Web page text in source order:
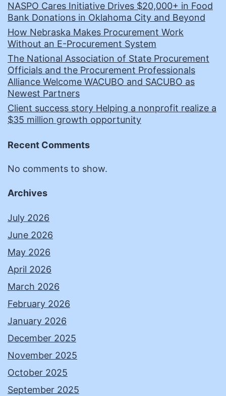
NASPO Cares Initiative Drives $20,000+ in Food
Bank Donations in Oklahoma City and Beyond
How Nebraska Makes Procurement Work
Without an E-Procurement System
The National Association of State Procurement
Officials and the Procurement Professionals
Alliance Welcome WACUBO and SACUBO as
Newest Partners
Client success story Helping a nonprofit realize a
$35 million growth opportunity
Recent Comments
No comments to show.
Archives
July 2026
June 2026
May 2026
April 2026
March 2026
February 2026
January 2026
December 2025
November 2025
October 2025
September 2025